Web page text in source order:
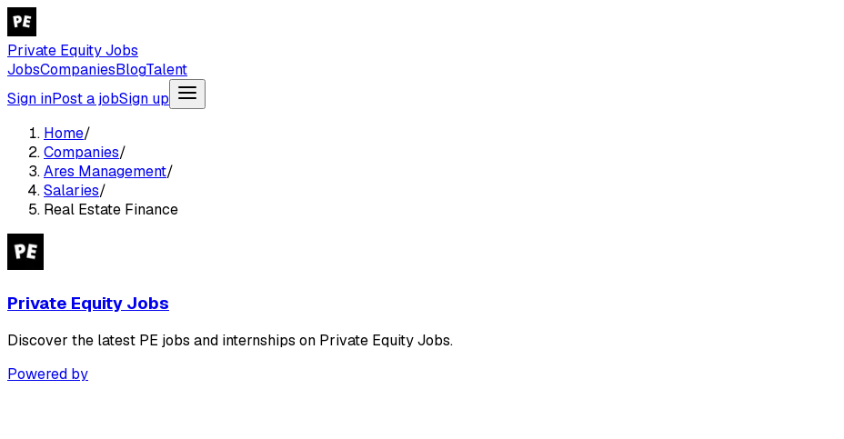
Private Equity Jobs
JobsCompaniesBlogTalent
Sign inPost a jobSign up
Home/
Companies/
Ares Management/
Salaries/
Real Estate Finance
Private Equity Jobs
Discover the latest PE jobs and internships on Private Equity Jobs.
Powered by